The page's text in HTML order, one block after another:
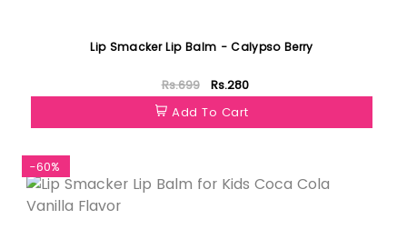
Lip Smacker Lip Balm - Calypso Berry
Rs.699
Rs.280
Add To Cart
-60%